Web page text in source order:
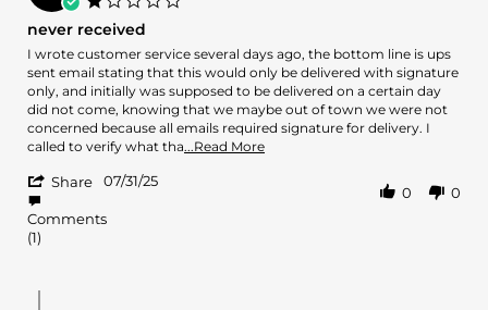
never received
Review
by
Raymond
S.
on
31
2025
review
stating
never
received
I wrote customer service several days ago, the bottom line is ups
sent email stating that this would only be delivered with signature
only, and initially was supposed to be delivered on a certain day
did not come, knowing that we maybe out of town we were not
concerned because all emails required signature for delivery. I
called to verify what tha...Read MoreRead
Share
Review
Comments
(1)
07/31/25
0 0